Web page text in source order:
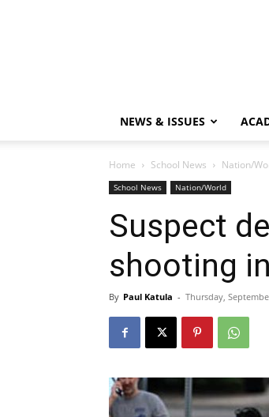
NEWS & ISSUES
Home School News Nation/
School News Nation/World
Suspect
shooting
By Paul Katula - Thursday,